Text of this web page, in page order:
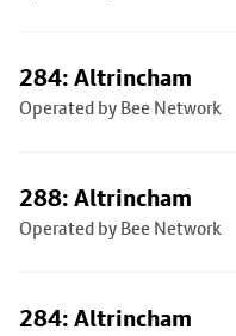
284: Altrincham
Operated by Bee Network
288: Altrincham
Operated by Bee Network
284: Altrincham